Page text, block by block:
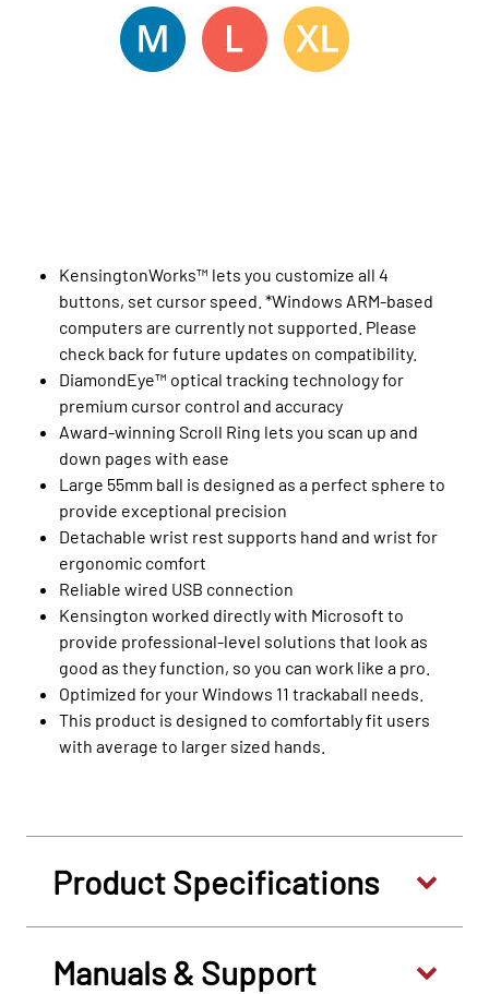
KensingtonWorks™ lets you customize all 4
buttons, set cursor speed. *Windows ARM-based
computers are currently not supported. Please
check back for future updates on compatibility.
DiamondEye™ optical tracking technology for
premium cursor control and accuracy
Award-winning Scroll Ring lets you scan up and
down pages with ease
Large 55mm ball is designed as a perfect sphere to
provide exceptional precision
Detachable wrist rest supports hand and wrist for
ergonomic comfort
Reliable wired USB connection
Kensington worked directly with Microsoft to
provide professional-level solutions that look as
good as they function, so you can work like a pro.
Optimized for your Windows 11 trackaball needs.
This product is designed to comfortably fit users
with average to larger sized hands.
Product Specifications
Manuals & Support